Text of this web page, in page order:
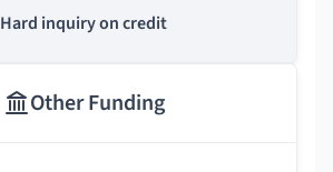
Hard inquiry on credit
Other Funding